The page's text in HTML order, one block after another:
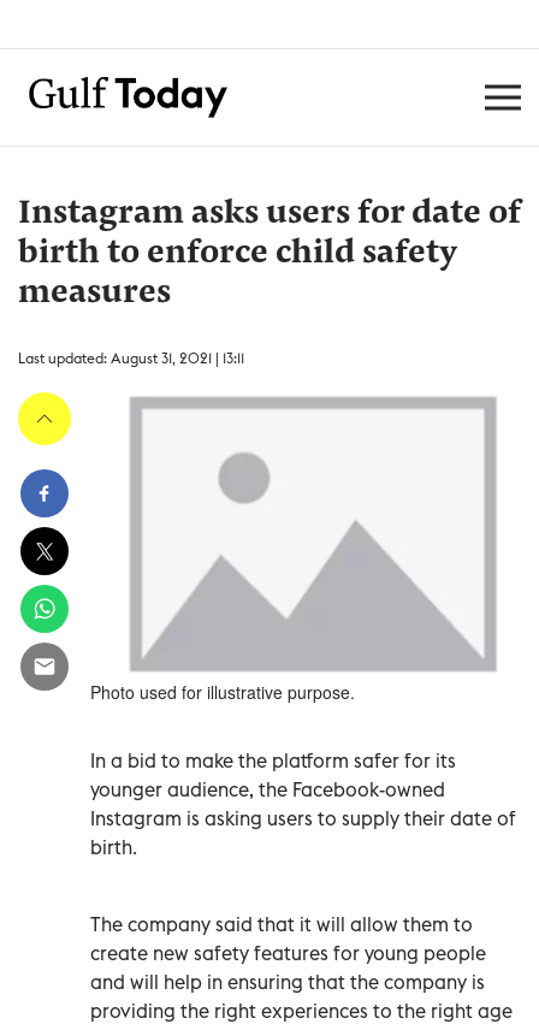
Instagram asks users for date of
birth to enforce child safety
measures
Last updated: August 31, 2021 | 13:11
Photo used for illustrative purpose.
In a bid to make the platform safer for its
younger audience, the Facebook-owned
Instagram is asking users to supply their date of
birth.
The company said that it will allow them to
create new safety features for young people
and will help in ensuring that the company is
providing the right experiences to the right age